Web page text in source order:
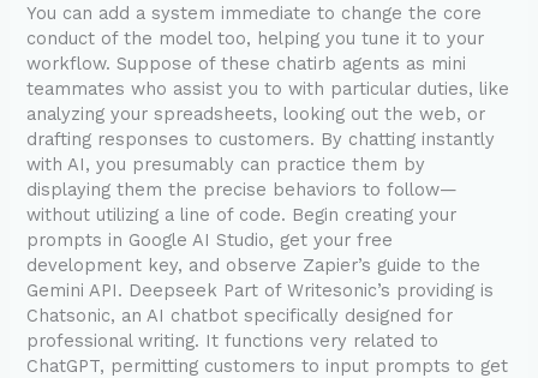
You can add a system immediate to change the core
conduct of the model too, helping you tune it to your
workflow. Suppose of these chatirb agents as mini
teammates who assist you to with particular duties, like
analyzing your spreadsheets, looking out the web, or
drafting responses to customers. By chatting instantly
with AI, you presumably can practice them by
displaying them the precise behaviors to follow—
without utilizing a line of code. Begin creating your
prompts in Google AI Studio, get your free
development key, and observe Zapier’s guide to the
Gemini API. Deepseek Part of Writesonic’s providing is
Chatsonic, an AI chatbot specifically designed for
professional writing. It functions very related to
ChatGPT, permitting customers to input prompts to get